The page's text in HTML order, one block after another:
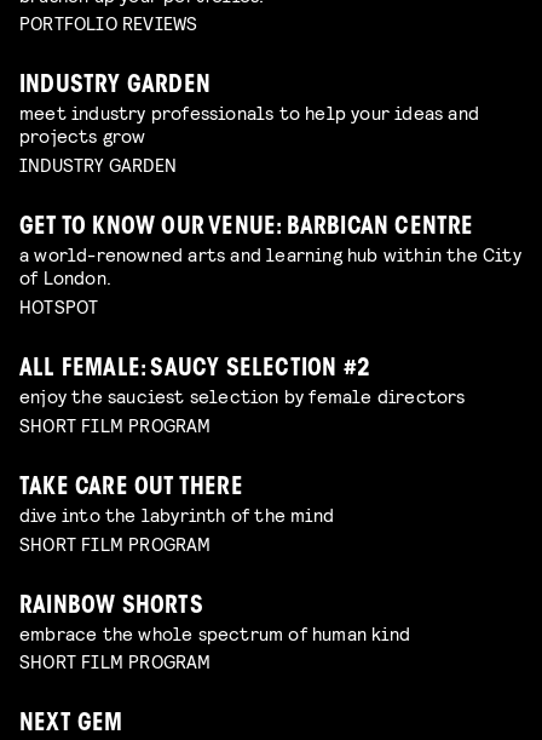
PORTFOLIO REVIEWS
INDUSTRY GARDEN
meet industry professionals to help your ideas and
projects grow
INDUSTRY GARDEN
GET TO KNOW OUR VENUE: BARBICAN CENTRE
a world-renowned arts and learning hub within the City
of London.
HOTSPOT
ALL FEMALE: SAUCY SELECTION #2
enjoy the sauciest selection by female directors
SHORT FILM PROGRAM
TAKE CARE OUT THERE
dive into the labyrinth of the mind
SHORT FILM PROGRAM
RAINBOW SHORTS
embrace the whole spectrum of human kind
SHORT FILM PROGRAM
NEXT GEM